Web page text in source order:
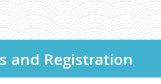
and Registration